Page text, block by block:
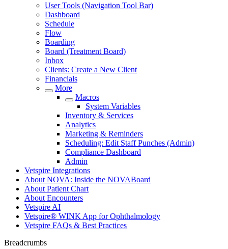
User Tools (Navigation Tool Bar)
Dashboard
Schedule
Flow
Boarding
Board (Treatment Board)
Inbox
Clients: Create a New Client
Financials
More
Macros
System Variables
Inventory & Services
Analytics
Marketing & Reminders
Scheduling: Edit Staff Punches (Admin)
Compliance Dashboard
Admin
Vetspire Integrations
About NOVA: Inside the NOVABoard
About Patient Chart
About Encounters
Vetspire AI
Vetspire® WINK App for Ophthalmology
Vetspire FAQs & Best Practices
Breadcrumbs